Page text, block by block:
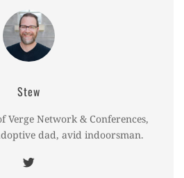
Stew
Verge Network & Conferences,
dad, avid indoorsman.